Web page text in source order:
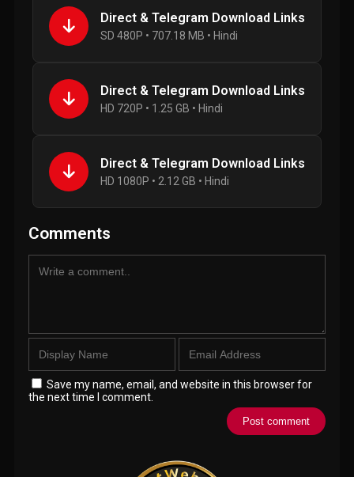
Direct & Telegram Download Links
SD 480P • 707.18 MB • Hindi
Direct & Telegram Download Links
HD 720P • 1.25 GB • Hindi
Direct & Telegram Download Links
HD 1080P • 2.12 GB • Hindi
Comments
Save my name, email, and website in this browser for
the next time I comment.